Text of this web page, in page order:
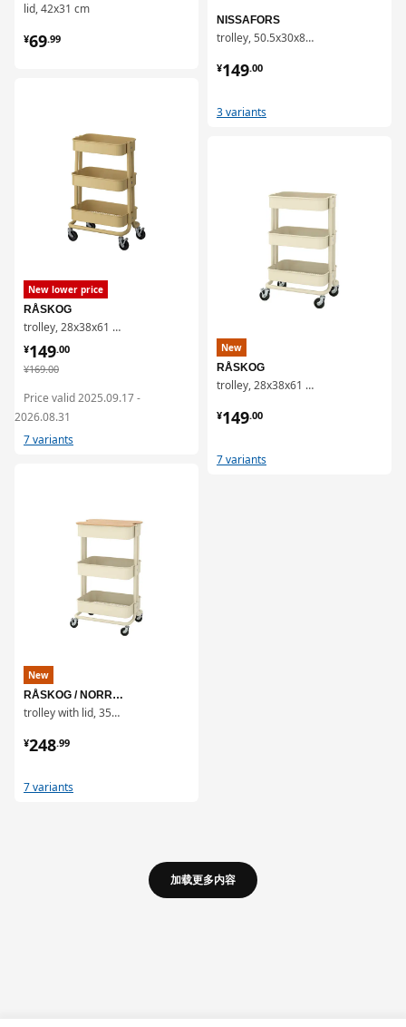
lid, 42x31 cm
¥69.99
¥ 69.99
New lower price
RÅSKOG
trolley, 28x38x61 cm
¥169.00
¥ 169.00
¥149.00
¥ 149.00
Price valid 2025.09.17 -
2026.08.31
7 variants
New
RÅSKOG / NORRÅVA
trolley with lid, 35x45x77 cm
¥248.99
¥ 248.99
7 variants
NISSAFORS
trolley, 50.5x30x83 cm
¥149.00
¥ 149.00
3 variants
New
RÅSKOG
trolley, 28x38x61 cm
¥149.00
¥ 149.00
7 variants
加载更多内容